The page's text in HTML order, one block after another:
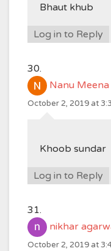
Bhaut khub
Log in to Reply
Nanu Meena
October 2, 2019 at
Khoob sundar
Log in to Reply
nikhar
October 2, 2019 at